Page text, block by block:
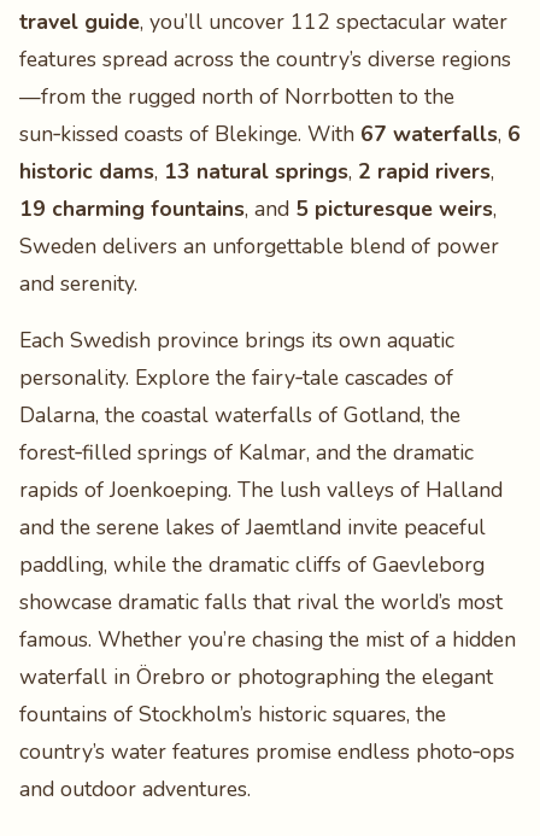
travel guide, you’ll uncover 112 spectacular water
features spread across the country’s diverse regions
—from the rugged north of Norrbotten to the
sun‑kissed coasts of Blekinge. With 67 waterfalls, 6
historic dams, 13 natural springs, 2 rapid rivers,
19 charming fountains, and 5 picturesque weirs,
Sweden delivers an unforgettable blend of power
and serenity.
Each Swedish province brings its own aquatic
personality. Explore the fairy‑tale cascades of
Dalarna, the coastal waterfalls of Gotland, the
forest‑filled springs of Kalmar, and the dramatic
rapids of Joenkoeping. The lush valleys of Halland
and the serene lakes of Jaemtland invite peaceful
paddling, while the dramatic cliffs of Gaevleborg
showcase dramatic falls that rival the world’s most
famous. Whether you’re chasing the mist of a hidden
waterfall in Örebro or photographing the elegant
fountains of Stockholm’s historic squares, the
country’s water features promise endless photo‑ops
and outdoor adventures.